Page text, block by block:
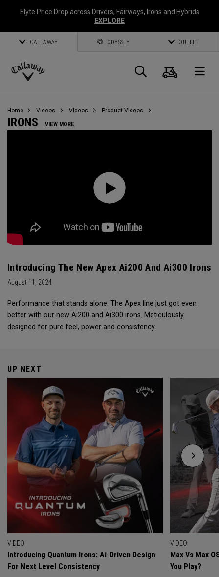
Elyte Price Drop across Drivers, Fairways, Irons and Hybrids
EXPLORE
CALLAWAY ODYSSEY OUTLET
Callaway
Search
Cart
Home Videos Videos Product Videos
IRONS VIEW MORE
Introducing The New Apex Ai200 And Ai300 Irons
August 11, 2024
Performance that stands alone. The Apex line just got even
better with our new Ai200 and Ai300 irons. Meticulously
designed for pure feel, power and consistency.
UP NEXT
VIDEO
Introducing Quantum Irons: Ai-Driven Design
For Next Level Consistency
VIDEO
Max Vs Max
You Play?